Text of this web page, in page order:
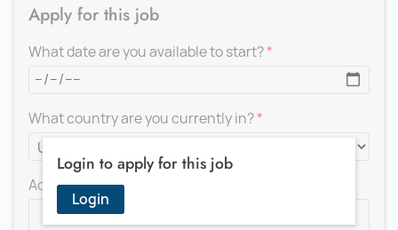
Login to apply for this job
Login
Apply for this job
What date are you available to start?
What country are you currently in?
Add a message for the recruiter